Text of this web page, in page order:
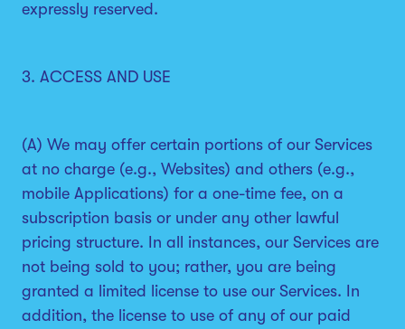
expressly reserved.
3. ACCESS AND USE
(A) We may offer certain portions of our Services
at no charge (e.g., Websites) and others (e.g.,
mobile Applications) for a one-time fee, on a
subscription basis or under any other lawful
pricing structure. In all instances, our Services are
not being sold to you; rather, you are being
granted a limited license to use our Services. In
addition, the license to use of any of our paid